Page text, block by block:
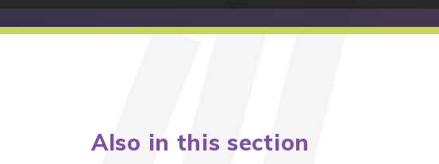
Also in this section